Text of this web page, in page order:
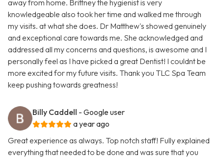
away from home. Brittney the hygienist is very
knowledgeable also took her time and walked me through
my visits. at what she does. Dr Matthew's showed genuinely
and exceptional care towards me. She acknowledged and
addressed all my concerns and questions, is awesome and I
personally feel as I have picked a great Dentist! I couldnt be
more excited for my future visits. Thank you TLC Spa Team
keep pushing towards greatness!
Billy Caddell - Google user
a year ago
Great experience as always. Top notch staff! Fully explained
everything that needed to be done and was sure that you